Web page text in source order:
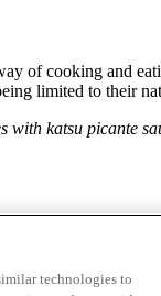
of cooking and
limited to their
with katsu picante
of her incredible
technologies to